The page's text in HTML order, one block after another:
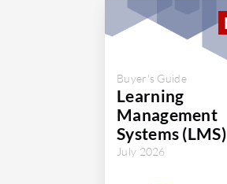
Buyer's Guide
Learning
Management
Systems (LMS)
July 2026